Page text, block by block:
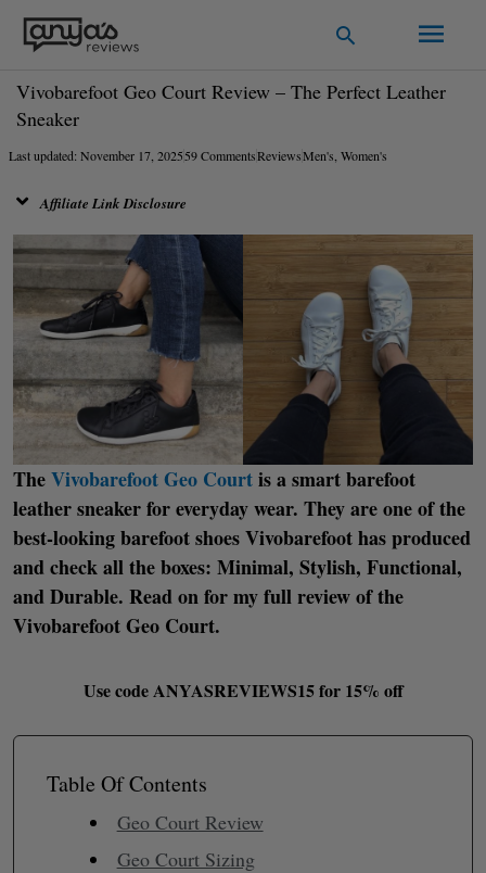
Skip
content
Main
Search
Vivobarefoot Geo Court Review – The Perfect Leather
Sneaker
Last updated: November 17, 202559 CommentsReviewsMen's, Women's
Affiliate Link Disclosure
TheVivobarefoot Geo Courtis a smart barefoot
leather sneaker for everyday wear. They are one of the
best-looking barefoot shoes Vivobarefoot has produced
and check all the boxes: Minimal, Stylish, Functional,
and Durable. Read on for my full review of the
Vivobarefoot Geo Court.
Use codeANYASREVIEWS15 for 15% off
Table Of Contents
Geo Court Review
Geo Court Sizing